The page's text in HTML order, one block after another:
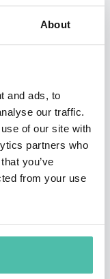
About
and ads, to
our traffic.
of our site with
partners who
you’ve
from your use
related
he was a Vice
Change Capital,
and
carbon
centre and
of policy-
as